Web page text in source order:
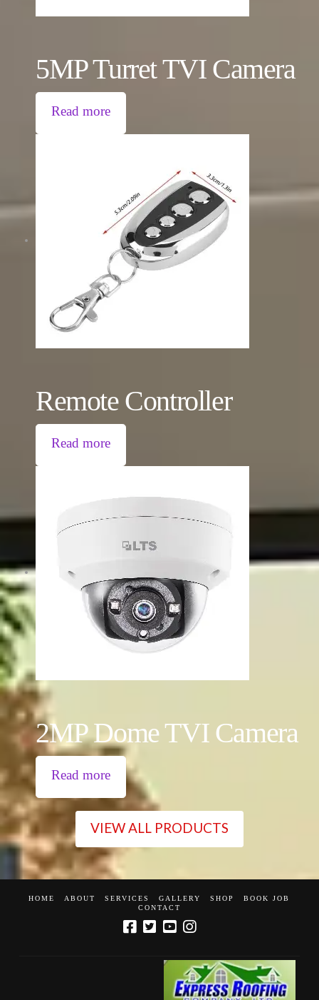
5MP Turret TVI Camera
Read more
Remote Controller
Read more
2MP Dome TVI Camera
Read more
VIEW ALL PRODUCTS
HOME ABOUT SERVICES GALLERY SHOP
BOOK JOB
CONTACT